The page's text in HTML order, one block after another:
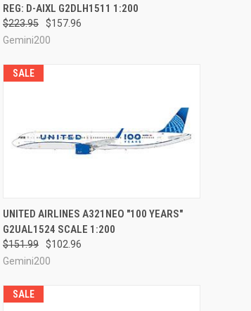
Compare
REG: D-AIXL G2DLH1511 1:200
$223.95
$157.96
Gemini200
SALE
QUICK VIEW PRE-ORDER NOW
Compare
UNITED AIRLINES A321NEO "100 YEARS"
G2UAL1524 SCALE 1:200
$151.99
$102.96
Gemini200
SALE